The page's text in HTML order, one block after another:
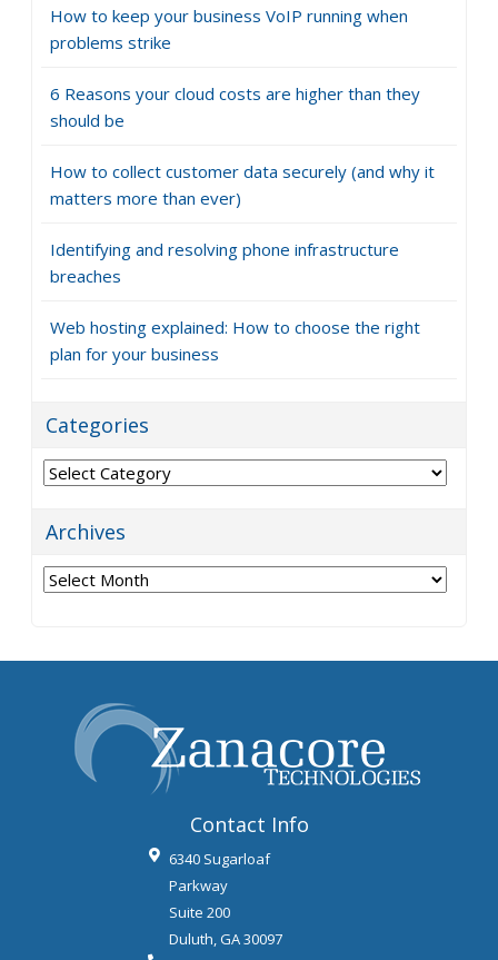
How to keep your business VoIP running when
problems strike
6 Reasons your cloud costs are higher than they
should be
How to collect customer data securely (and why it
matters more than ever)
Identifying and resolving phone infrastructure
breaches
Web hosting explained: How to choose the right
plan for your business
Categories
Categories
Archives
Archives
Contact Info
6340 Sugarloaf
Parkway
Suite 200
Duluth,GA30097